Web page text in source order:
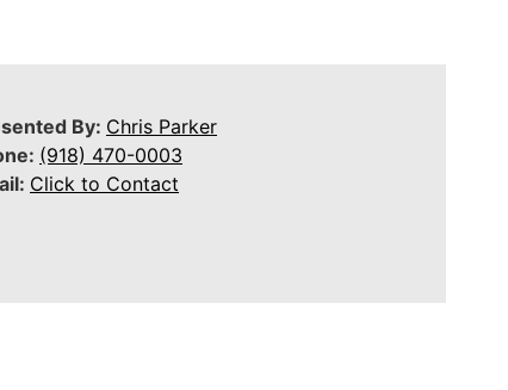
By: Chris Parker
(918) 470-0003
Click to Contact